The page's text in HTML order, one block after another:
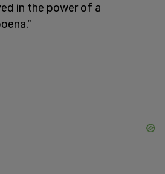
in the power of a